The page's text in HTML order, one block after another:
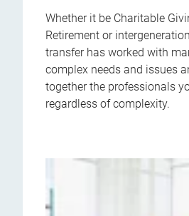
Whether it be Charitable
Retirement or
transfer has worked with
complex needs and issues
together the professionals
regardless of complexity.